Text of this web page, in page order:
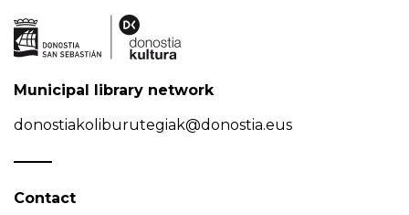
Municipal library network
donostiakoliburutegiak@donostia.eus
Contact